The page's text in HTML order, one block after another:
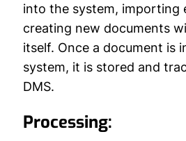
into the system, importing
creating new documents
itself. Once a document is
system, it is stored and
DMS.
Processing: